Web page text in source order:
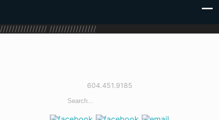
//////////////// ////////////////
604.451.9185